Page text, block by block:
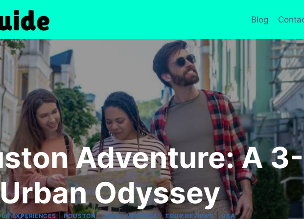
Blog
Adventure: A
Odyssey
EXPERIENCES|HOUSTON|NORTH AMERICA |TOUR REVIEWS |USA